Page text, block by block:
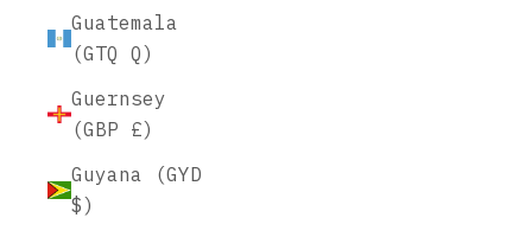
Guatemala
(GTQ Q)
Guernsey
(GBP £)
Guyana (GYD
$)